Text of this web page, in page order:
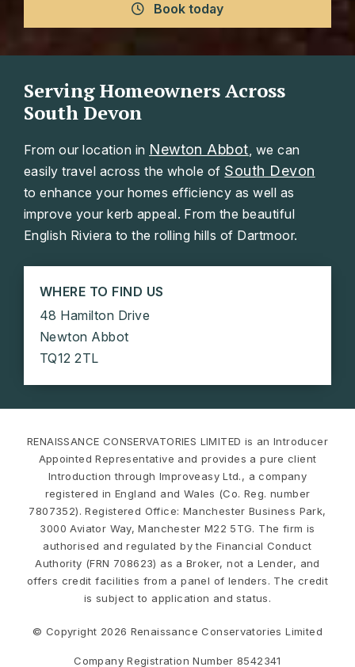
Book today
Serving Homeowners Across
South Devon
From our location in Newton Abbot, we can
easily travel across the whole of South Devon
to enhance your homes efficiency as well as
improve your kerb appeal. From the beautiful
English Riviera to the rolling hills of Dartmoor.
WHERE TO FIND US
48 Hamilton Drive
Newton Abbot
TQ12 2TL
RENAISSANCE CONSERVATORIES LIMITED is an Introducer
Appointed Representative and provides a pure client
Introduction through Improveasy Ltd., a company
registered in England and Wales (Co. Reg. number
7807352). Registered Office: Manchester Business Park,
3000 Aviator Way, Manchester M22 5TG. The firm is
authorised and regulated by the Financial Conduct
Authority (FRN 708623) as a Broker, not a Lender, and
offers credit facilities from a panel of lenders. The credit
is subject to application and status.
© Copyright 2026 Renaissance Conservatories Limited
Company Registration Number 8542341